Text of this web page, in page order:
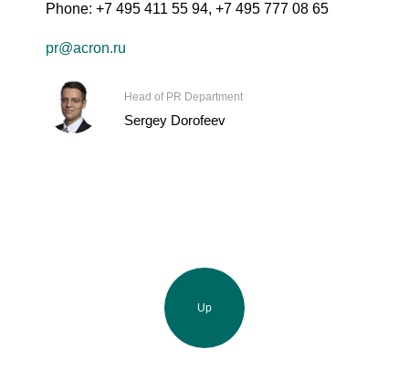
Phone: +7 495 411 55 94, +7 495 777 08 65
pr@acron.ru
Head of PR Department
Sergey Dorofeev
Up